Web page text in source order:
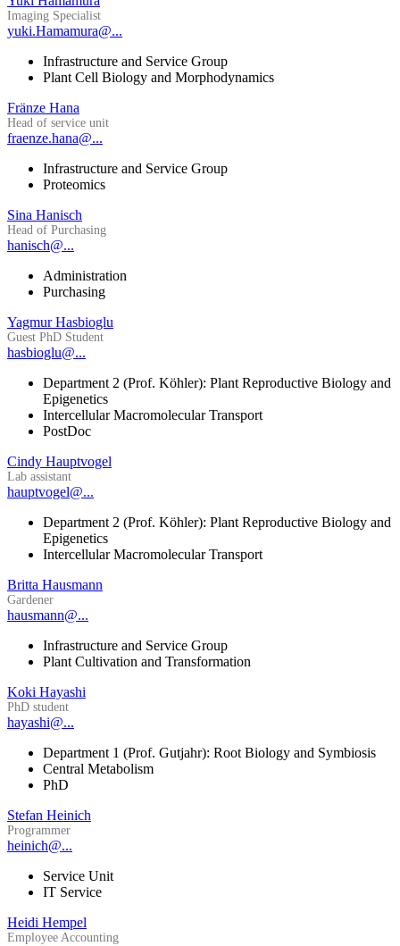
Imaging Specialist
yuki.Hamamura@...
Infrastructure and Service Group
Plant Cell Biology and Morphodynamics
Fränze Hana
Head of service unit
fraenze.hana@...
Infrastructure and Service Group
Proteomics
Sina Hanisch
Head of Purchasing
hanisch@...
Administration
Purchasing
Yagmur Hasbioglu
Guest PhD Student
hasbioglu@...
Department 2 (Prof. Köhler): Plant Reproductive Biology and
Epigenetics
Intercellular Macromolecular Transport
PostDoc
Cindy Hauptvogel
Lab assistant
hauptvogel@...
Department 2 (Prof. Köhler): Plant Reproductive Biology and
Epigenetics
Intercellular Macromolecular Transport
Britta Hausmann
Gardener
hausmann@...
Infrastructure and Service Group
Plant Cultivation and Transformation
Koki Hayashi
PhD student
hayashi@...
Department 1 (Prof. Gutjahr): Root Biology and Symbiosis
Central Metabolism
PhD
Stefan Heinich
Programmer
heinich@...
Service Unit
IT Service
Heidi Hempel
Employee Accounting